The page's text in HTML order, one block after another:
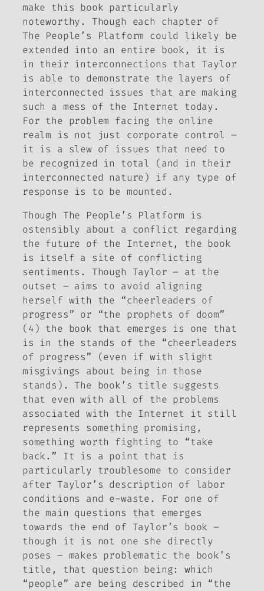
make this book particularly
noteworthy. Though each chapter of
The People’s Platform could likely be
extended into an entire book, it is
in their interconnections that Taylor
is able to demonstrate the layers of
interconnected issues that are making
such a mess of the Internet today.
For the problem facing the online
realm is not just corporate control –
it is a slew of issues that need to
be recognized in total (and in their
interconnected nature) if any type of
response is to be mounted.
Though The People’s Platform is
ostensibly about a conflict regarding
the future of the Internet, the book
is itself a site of conflicting
sentiments. Though Taylor – at the
outset – aims to avoid aligning
herself with the “cheerleaders of
progress” or “the prophets of doom”
(4) the book that emerges is one that
is in the stands of the “cheerleaders
of progress” (even if with slight
misgivings about being in those
stands). The book’s title suggests
that even with all of the problems
associated with the Internet it still
represents something promising,
something worth fighting to “take
back.” It is a point that is
particularly troublesome to consider
after Taylor’s description of labor
conditions and e-waste. For one of
the main questions that emerges
towards the end of Taylor’s book –
though it is not one she directly
poses – makes problematic the book’s
title, that question being: which
“people” are being described in “the